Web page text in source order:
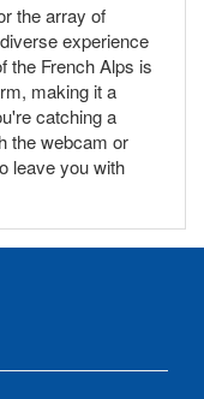
the array of
experience
the French Alps is
making it a
catching a
the webcam or
leave you with